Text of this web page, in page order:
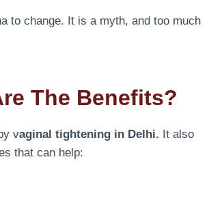
to change. It is a myth, and too much
The Benefits?
vaginal tightening in Delhi. It also
that can help: